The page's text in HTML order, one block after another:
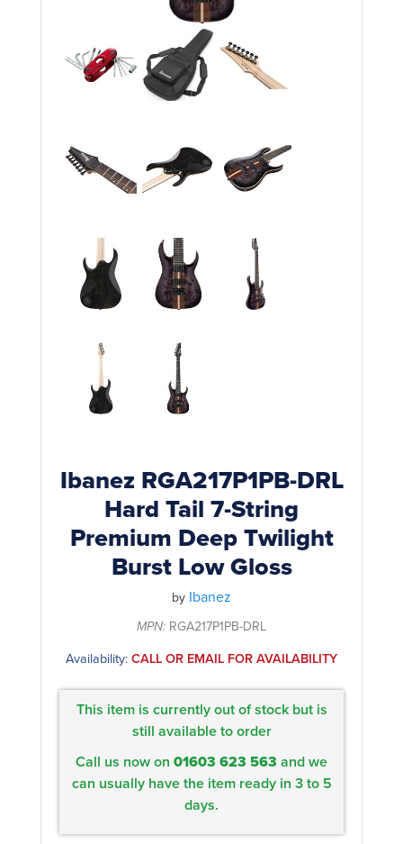
Straps
Guitar Parts
Capos
Tuners
Stands & Hangers
Power Supplies
Guitar Tuition Books
Guitar Songbooks
Bass Books
Piano Songbook
Recorder & Whistle Books
Violin & Viola Books
Clarinet Books
Brass Books
BRANDS
LOG IN
Ibanez RGA217P1PB-DRL
Hard Tail 7-String
Premium Deep Twilight
Burst Low Gloss
by Ibanez
MPN: RGA217P1PB-DRL
Availability: CALL OR EMAIL FOR AVAILABILITY
This item is currently out of stock but is
still available to order
Call us now on 01603 623 563 and we
can usually have the item ready in 3 to 5
days.